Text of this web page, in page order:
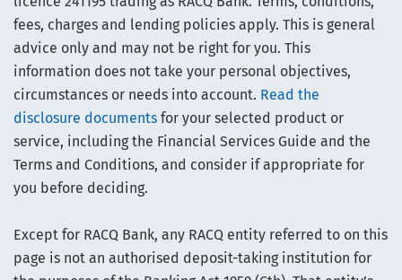
fees, charges and lending policies apply. This is general
advice only and may not be right for you. This
information does not take your personal objectives,
circumstances or needs into account. Read the
disclosure documents for your selected product or
service, including the Financial Services Guide and the
Terms and Conditions, and consider if appropriate for
you before deciding.
Except for RACQ Bank, any RACQ entity referred to on this
page is not an authorised deposit-taking institution for